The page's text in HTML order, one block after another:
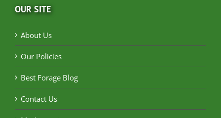
OUR SITE
About Us
Our Policies
Best Forage Blog
Contact Us